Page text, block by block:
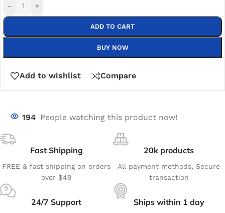
- +
ADD TO CART
BUY NOW
Add to wishlist Compare
194 People watching this product now!
Fast Shipping
FREE & fast shipping on orders
over $49
20k products
All payment methods, Secure
transaction
24/7 Support Ships within 1 day